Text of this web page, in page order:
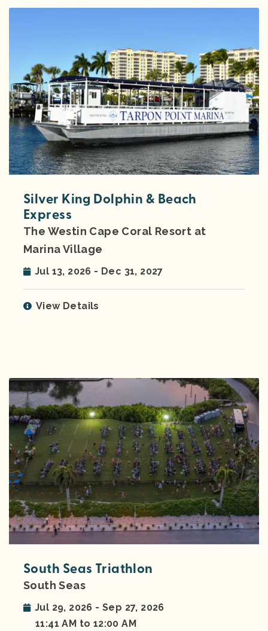
Silver King Dolphin & Beach
Express
The Westin Cape Coral Resort at
Marina Village
Jul 13, 2026 - Dec 31, 2027
View Details
South Seas Triathlon
South Seas
Jul 29, 2026 - Sep 27, 2026
11:41 AM to 12:00 AM